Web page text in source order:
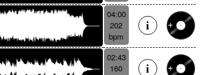
04:00
202
bpm
02:43
160